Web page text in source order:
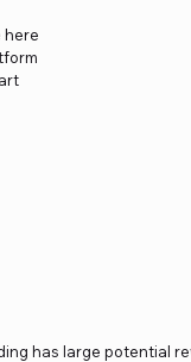
here
has large potential